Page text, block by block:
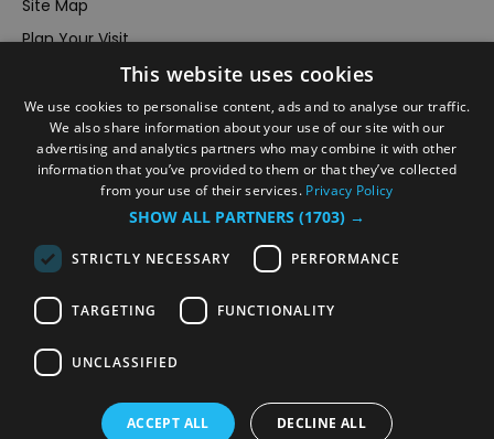
Site Map
Plan Your Visit
Inspire Me
Submit Your Event
Terms and Conditions
Members Login
Powered by Translate
© VisitRichmond 2026. All Rights Reserved
This website uses cookies
We use cookies to personalise content, ads and to analyse our traffic.
We also share information about your use of our site with our
advertising and analytics partners who may combine it with other
information that you’ve provided to them or that they’ve collected
from your use of their services. Privacy Policy
SHOW ALL PARTNERS (1703) →
STRICTLY NECESSARY PERFORMANCE
TARGETING FUNCTIONALITY
UNCLASSIFIED
ACCEPT ALL DECLINE ALL